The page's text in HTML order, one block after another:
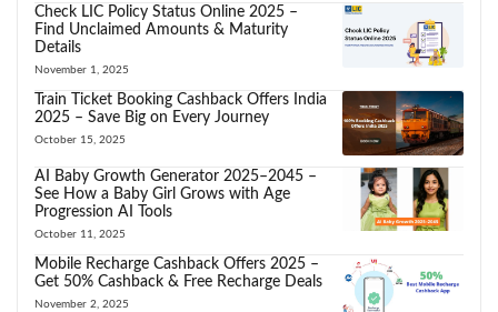
Check LIC Policy Status Online 2025 –
Find Unclaimed Amounts & Maturity
Details
November 1, 2025
Train Ticket Booking Cashback Offers India
2025 – Save Big on Every Journey
October 15, 2025
AI Baby Growth Generator 2025–2045 –
See How a Baby Girl Grows with Age
Progression AI Tools
October 11, 2025
Mobile Recharge Cashback Offers 2025 –
Get 50% Cashback & Free Recharge Deals
November 2, 2025